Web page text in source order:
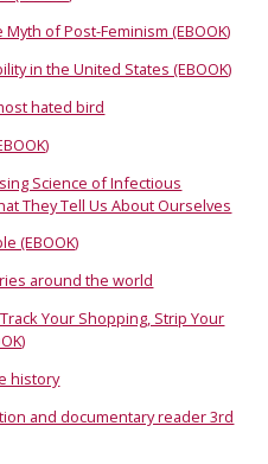
of Post-Feminism (EBOOK)
in the United States (EBOOK)
hated bird
Science of Infectious
They Tell Us About Ourselves
(EBOOK)
around the world
Your Shopping, Strip Your
history
and documentary reader 3rd